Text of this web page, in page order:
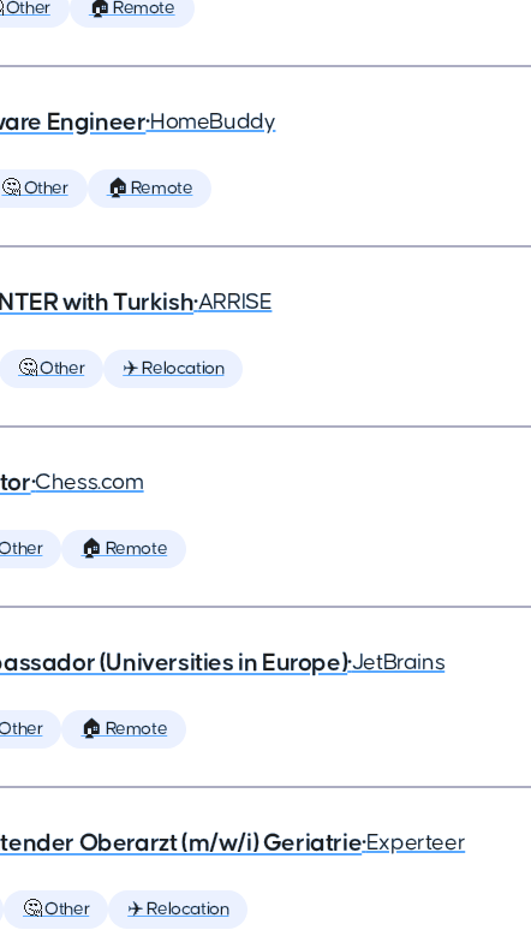
Other 🏠 Remote
Engineer•HomeBuddy
🤔 Other 🏠 Remote
with Turkish•ARRISE
🤔 Other ✈️ Relocation
•Chess.com
🏠 Remote
(Universities in Europe)•JetBrains
🏠 Remote
Oberarzt (m/w/i) Geriatrie•Experteer
🤔 Other ✈️ Relocation